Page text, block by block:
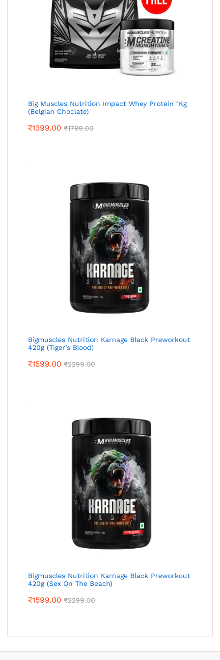
Big Muscles Nutrition Impact Whey Protein 1Kg
(Belgian Choclate)
₹1399.00 ₹1799.00
Bigmuscles Nutrition Karnage Black Preworkout
420g (Tiger’s Blood)
₹1599.00 ₹2299.00
Bigmuscles Nutrition Karnage Black Preworkout
420g (Sex On The Beach)
₹1599.00 ₹2299.00